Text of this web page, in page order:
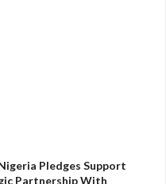
Pledges Support
Partnership With